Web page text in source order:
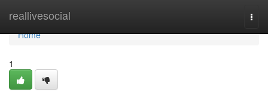
reallivesocial
Home
Home
1